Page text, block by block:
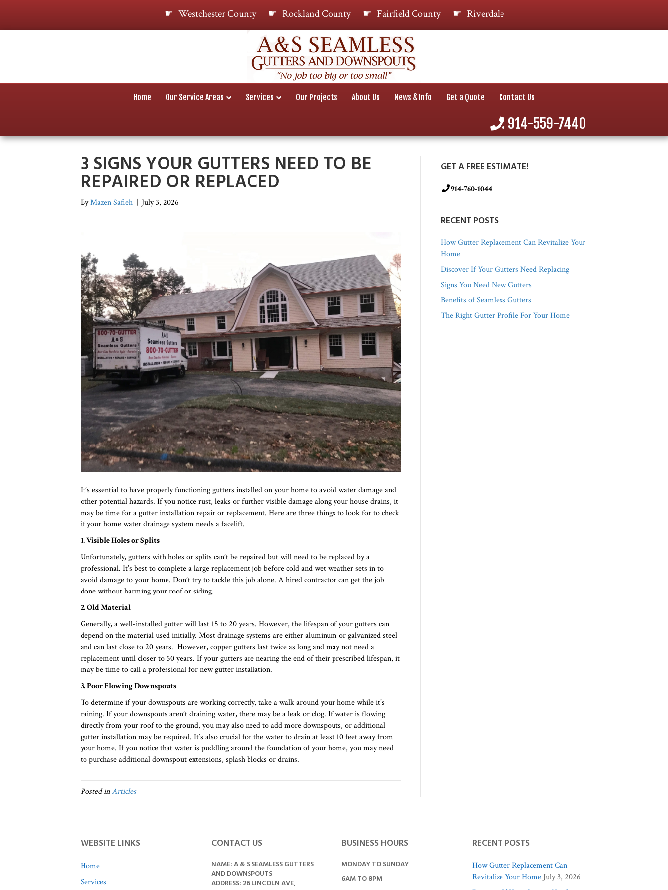
Westchester County Rockland County Fairfield County Riverdale
Home Our Service Areas Services Our Projects About Us News & Info Get a Quote Contact Us
: 914-559-7440
3 SIGNS YOUR GUTTERS NEED TO BE
REPAIRED OR REPLACED
ByMazen Safieh | July 3, 2026
It’s essential to have properly functioning gutters installed on your home to avoid water damage and
other potential hazards. If you notice rust, leaks or further visible damage along your house drains, it
may be time for a gutter installation repair or replacement. Here are three things to look for to check
if your home water drainage system needs a facelift.
1. Visible Holes or Splits
Unfortunately, gutters with holes or splits can’t be repaired but will need to be replaced by a
professional. It’s best to complete a large replacement job before cold and wet weather sets in to
avoid damage to your home. Don’t try to tackle this job alone. A hired contractor can get the job
done without harming your roof or siding.
2. Old Material
Generally, a well-installed gutter will last 15 to 20 years. However, the lifespan of your gutters can
depend on the material used initially. Most drainage systems are either aluminum or galvanized steel
and can last close to 20 years. However, copper gutters last twice as long and may not need a
replacement until closer to 50 years. If your gutters are nearing the end of their prescribed lifespan, it
may be time to call a professional for new gutter installation.
3. Poor Flowing Downspouts
To determine if your downspouts are working correctly, take a walk around your home while it’s
raining. If your downspouts aren’t draining water, there may be a leak or clog. If water is flowing
directly from your roof to the ground, you may also need to add more downspouts, or additional
gutter installation may be required. It’s also crucial for the water to drain at least 10 feet away from
your home. If you notice that water is puddling around the foundation of your home, you may need
to purchase additional downspout extensions, splash blocks or drains.
Posted inArticles
GET A FREE ESTIMATE!
914-760-1044
RECENT POSTS
How Gutter Replacement Can Revitalize Your
Home
Discover If Your Gutters Need Replacing
Signs You Need New Gutters
Benefits of Seamless Gutters
The Right Gutter Profile For Your Home
WEBSITE LINKS
Home
Services
CONTACT US
NAME: A & S SEAMLESS GUTTERS
AND DOWNSPOUTS
ADDRESS: 26 LINCOLN AVE,
BUSINESS HOURS
MONDAY TO SUNDAY
6AM TO 8PM
RECENT POSTS
How Gutter Replacement Can
Revitalize Your Home July 3, 2026